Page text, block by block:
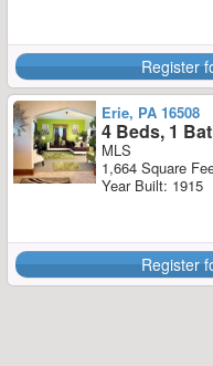
Register
Erie, PA 16508
4 Beds, 1
MLS
1,664 Square
Year Built: 1915
Register